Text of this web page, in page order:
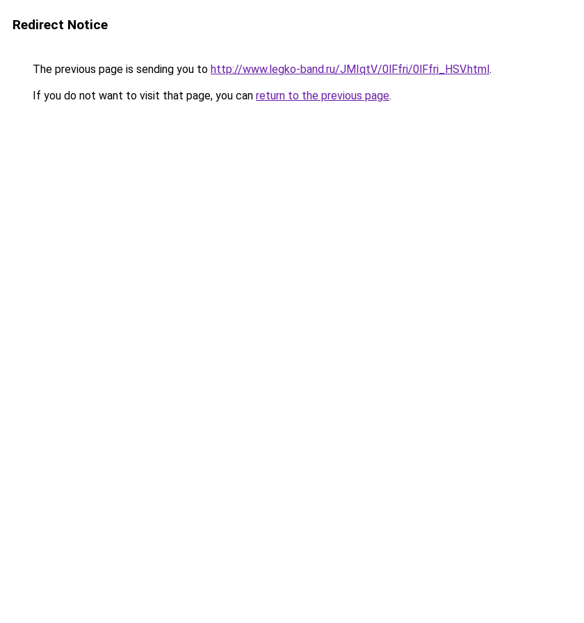
Redirect Notice
The previous page is sending you to http://www.legko-band.ru/JMIqtV/0lFfri/0lFfri_HSV.html.
If you do not want to visit that page, you can return to the previous page.